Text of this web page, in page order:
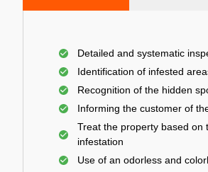
Detailed and systematic
Identification of infested
Recognition of the hidden
Informing the customer of
Treat the property based on
infestation
Use of an odorless and